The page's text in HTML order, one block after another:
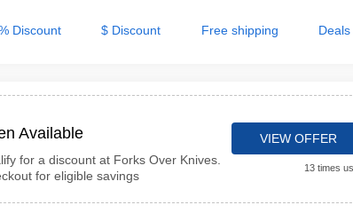
Discount $ Discount Free shipping Deals
Available
for a discount at Forks Over Knives.
for eligible savings
VIEW OFFER
13 times